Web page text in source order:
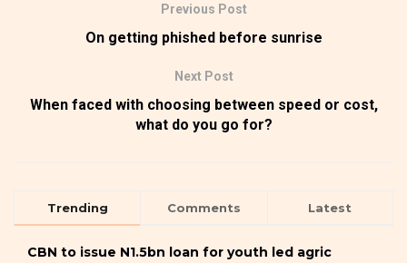
Previous Post
On getting phished before sunrise
Next Post
When faced with choosing between speed or cost,
what do you go for?
Trending Comments Latest
CBN to issue N1.5bn loan for youth led agric